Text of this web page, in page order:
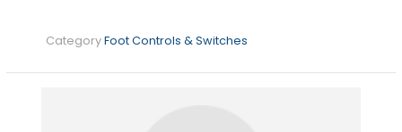
CategoryFoot Controls & Switches